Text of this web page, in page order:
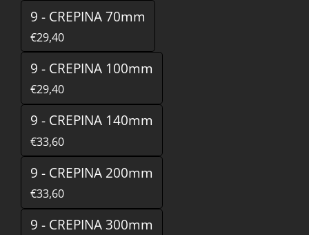
9 - CREPINA 70mm
€29,40
9 - CREPINA 100mm
€29,40
9 - CREPINA 140mm
€33,60
9 - CREPINA 200mm
€33,60
9 - CREPINA 300mm